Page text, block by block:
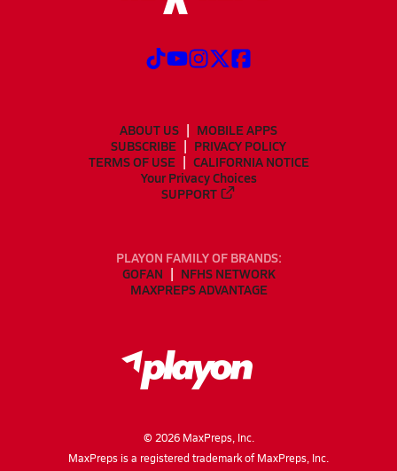
ABOUT US
MOBILE APPS
SUBSCRIBE
PRIVACY POLICY
TERMS OF USE
CALIFORNIA NOTICE
Your Privacy Choices
SUPPORT
PLAYON FAMILY OF BRANDS:
GOFAN
NFHS NETWORK
MAXPREPS ADVANTAGE
© 2026MaxPreps, Inc.
MaxPreps is a registered trademark of MaxPreps, Inc.